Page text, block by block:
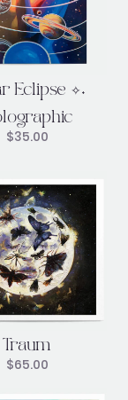
Eclipse ✧˖
$35.00
Traum
$65.00